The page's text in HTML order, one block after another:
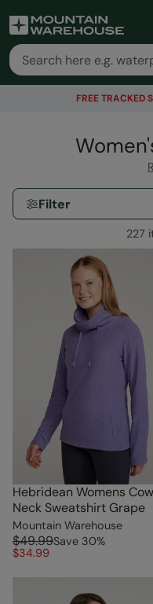
FREE TRACKED
Filter
227
Hebridean Womens
Neck Sweatshirt Grape
Mountain Warehouse
$49.99Save 30%
$34.99